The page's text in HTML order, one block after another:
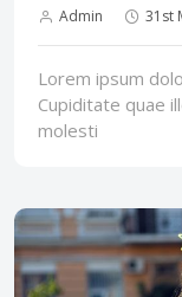
Admin 31st
Lorem ipsum
Cupiditate quae
molesti